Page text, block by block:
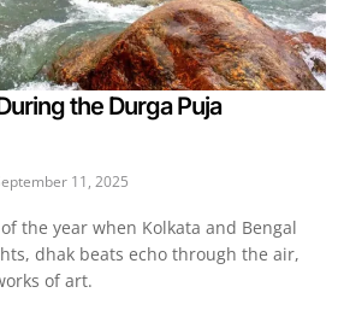
the Durga Puja
11, 2025
the year when Kolkata and Bengal
dhak beats echo through the air,
of art.